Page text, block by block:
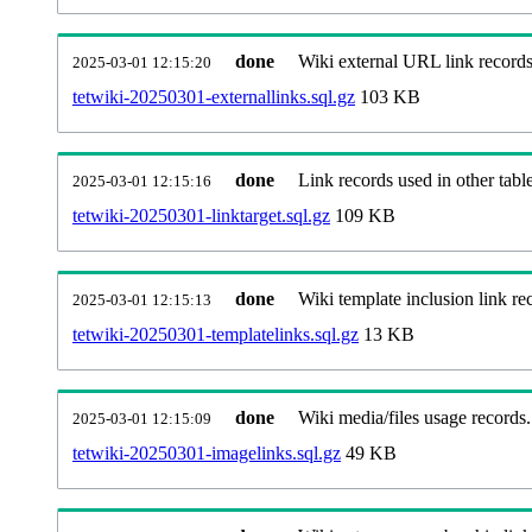
2025-03-01 12:15:20 done
Wiki external URL link
tetwiki-20250301-externallinks.sql.gz 103 KB
2025-03-01 12:15:16 done
Link records used in other
tetwiki-20250301-linktarget.sql.gz 109 KB
2025-03-01 12:15:13 done
Wiki template inclusion link
tetwiki-20250301-templatelinks.sql.gz 13 KB
2025-03-01 12:15:09 done
Wiki media/files usage records.
tetwiki-20250301-imagelinks.sql.gz 49 KB